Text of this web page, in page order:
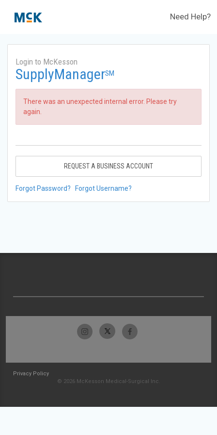
Need Help?
Login to McKesson
SupplyManagerSM
There was an unexpected internal error. Please try
again.
REQUEST A BUSINESS ACCOUNT
Forgot Password? Forgot Username?
Privacy Policy
© 2026 McKesson Medical-Surgical Inc.